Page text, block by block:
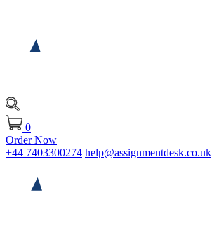
0
Order Now
+44 7403300274 help@assignmentdesk.co.uk